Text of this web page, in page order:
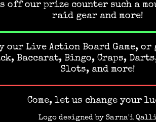
off our prize counter such a
raid gear and more!
our Live Action Board Game, or
Baccarat, Bingo, Craps,
Slots, and more!
Come, let us change your
Logo designed bySarna'i